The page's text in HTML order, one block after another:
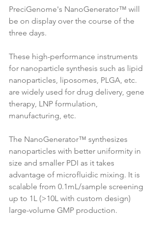
PreciGenome's NanoGenerator™ will
be on display over the course of the
three days.
These high-performance instruments
for nanoparticle synthesis such as lipid
nanoparticles, liposomes, PLGA, etc.
are widely used for drug delivery, gene
therapy, LNP formulation,
manufacturing, etc.
The NanoGenerator™ synthesizes
nanoparticles with better uniformity in
size and smaller PDI as it takes
advantage of microfluidic mixing. It is
scalable from 0.1mL/sample screening
up to 1L (>10L with custom design)
large-volume GMP production.